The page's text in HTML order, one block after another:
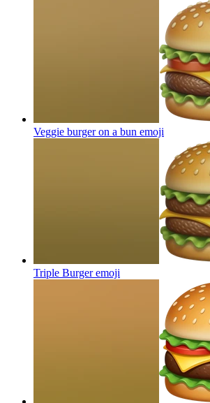
Veggie burger on a bun emoji
Triple Burgeremoji